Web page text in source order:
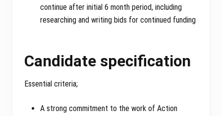
continue after initial 6 month period, including
researching and writing bids for continued funding
Candidate specification
Essential criteria;
A strong commitment to the work of Action